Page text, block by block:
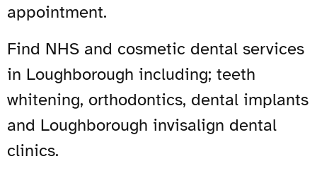
appointment.
Find NHS and cosmetic dental services
in Loughborough including; teeth
whitening, orthodontics, dental implants
and Loughborough invisalign dental
clinics.